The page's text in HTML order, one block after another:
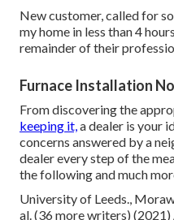
New customer, called for
my home in less than 4
remainder of their
Furnace Installation
From discovering the
keeping it,a dealer is your
concerns answered by a
dealer every step of the
the following and much
University of Leeds.,
al. (36 more writers)